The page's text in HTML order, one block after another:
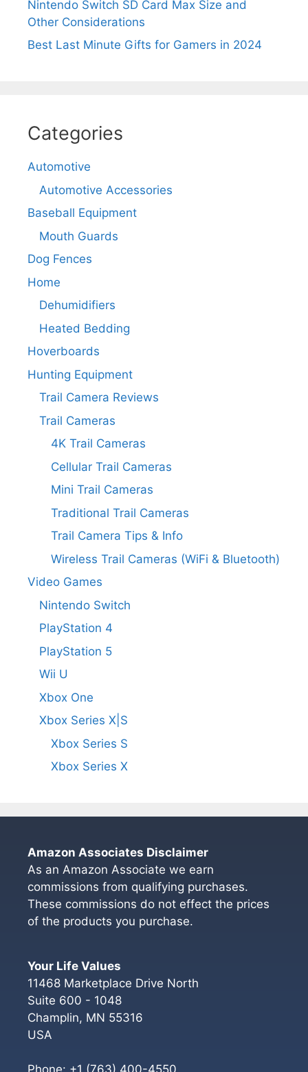
Nintendo Switch SD Card Max Size and
Other Considerations
Best Last Minute Gifts for Gamers in 2024
Categories
Automotive
Automotive Accessories
Baseball Equipment
Mouth Guards
Dog Fences
Home
Dehumidifiers
Heated Bedding
Hoverboards
Hunting Equipment
Trail Camera Reviews
Trail Cameras
4K Trail Cameras
Cellular Trail Cameras
Mini Trail Cameras
Traditional Trail Cameras
Trail Camera Tips & Info
Wireless Trail Cameras (WiFi & Bluetooth)
Video Games
Nintendo Switch
PlayStation 4
PlayStation 5
Wii U
Xbox One
Xbox Series X|S
Xbox Series S
Xbox Series X
Amazon Associates Disclaimer
As an Amazon Associate we earn
commissions from qualifying purchases.
These commissions do not effect the prices
of the products you purchase.
Your Life Values
11468 Marketplace Drive North
Suite 600 - 1048
Champlin, MN 55316
USA